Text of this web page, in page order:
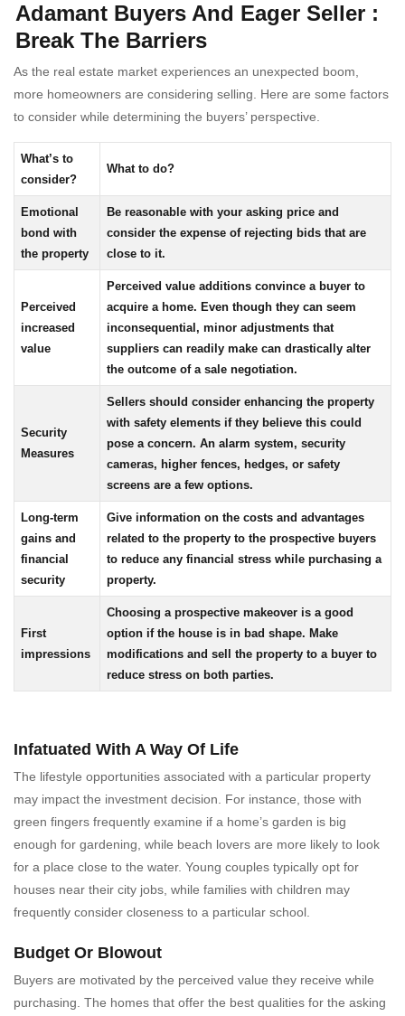
Adamant Buyers And Eager Seller :
Break The Barriers
As the real estate market experiences an unexpected boom,
more homeowners are considering selling. Here are some factors
to consider while determining the buyers’ perspective.
What’s to
consider?
What to do?
Emotional
bond with
the property
Be reasonable with your asking price and
consider the expense of rejecting bids that are
close to it.
Perceived
increased
value
Perceived value additions convince a buyer to
acquire a home. Even though they can seem
inconsequential, minor adjustments that
suppliers can readily make can drastically alter
the outcome of a sale negotiation.
Security
Measures
Sellers should consider enhancing the property
with safety elements if they believe this could
pose a concern. An alarm system, security
cameras, higher fences, hedges, or safety
screens are a few options.
Long-term
gains and
financial
security
Give information on the costs and advantages
related to the property to the prospective buyers
to reduce any financial stress while purchasing a
property.
First
impressions
Choosing a prospective makeover is a good
option if the house is in bad shape. Make
modifications and sell the property to a buyer to
reduce stress on both parties.
Infatuated With A Way Of Life
The lifestyle opportunities associated with a particular property
may impact the investment decision. For instance, those with
green fingers frequently examine if a home’s garden is big
enough for gardening, while beach lovers are more likely to look
for a place close to the water. Young couples typically opt for
houses near their city jobs, while families with children may
frequently consider closeness to a particular school.
Budget Or Blowout
Buyers are motivated by the perceived value they receive while
purchasing. The homes that offer the best qualities for the asking